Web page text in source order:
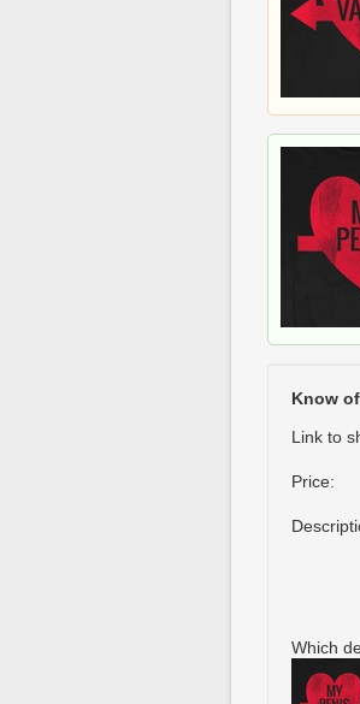
Know
Link to
Price:
Which